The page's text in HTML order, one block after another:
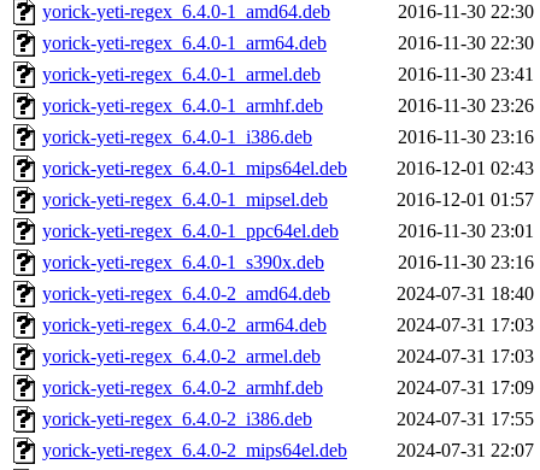
yorick-yeti-regex_6.4.0-1_amd64.deb
2016-11-30 22:30
yorick-yeti-regex_6.4.0-1_arm64.deb
2016-11-30 22:30
yorick-yeti-regex_6.4.0-1_armel.deb
2016-11-30 23:41
yorick-yeti-regex_6.4.0-1_armhf.deb
2016-11-30 23:26
yorick-yeti-regex_6.4.0-1_i386.deb
2016-11-30 23:16
yorick-yeti-regex_6.4.0-1_mips64el.deb
2016-12-01 02:43
yorick-yeti-regex_6.4.0-1_mipsel.deb
2016-12-01 01:57
yorick-yeti-regex_6.4.0-1_ppc64el.deb
2016-11-30 23:01
yorick-yeti-regex_6.4.0-1_s390x.deb
2016-11-30 23:16
yorick-yeti-regex_6.4.0-2_amd64.deb
2024-07-31 18:40
yorick-yeti-regex_6.4.0-2_arm64.deb
2024-07-31 17:03
yorick-yeti-regex_6.4.0-2_armel.deb
2024-07-31 17:03
yorick-yeti-regex_6.4.0-2_armhf.deb
2024-07-31 17:09
yorick-yeti-regex_6.4.0-2_i386.deb
2024-07-31 17:55
yorick-yeti-regex_6.4.0-2_mips64el.deb
2024-07-31 22:07